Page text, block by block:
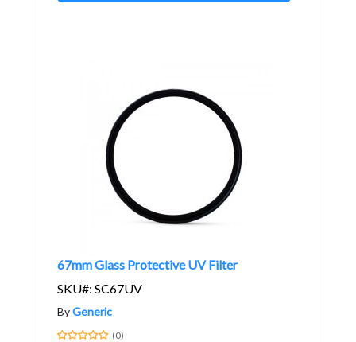
67mm Glass Protective UV Filter
SKU#: SC67UV
ByGeneric
(0)